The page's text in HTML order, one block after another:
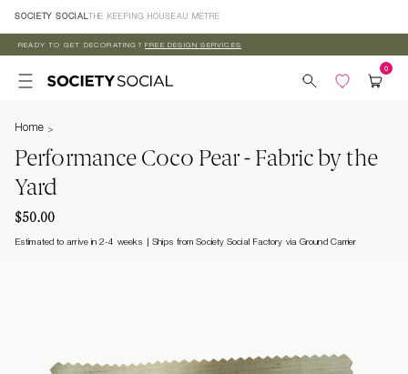
Skip to
content
SOCIETY SOCIAL THE KEEPING HOUSEAU MÈTRE
READY TO GET DECORATING? FREE DESIGN SERVICES
Home
Performance Coco Pear - Fabric by the
Yard
$50.00
Estimated to arrive in 2-4 weeks Ships from Society Social Factory via Ground Carrier